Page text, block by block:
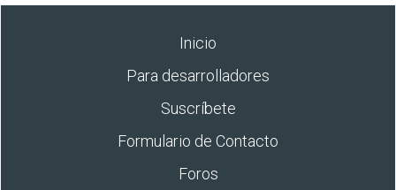
Inicio
Para desarrolladores
Suscríbete
Formulario de Contacto
Foros